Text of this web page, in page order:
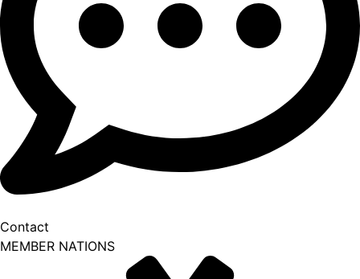
Contact
MEMBER NATIONS